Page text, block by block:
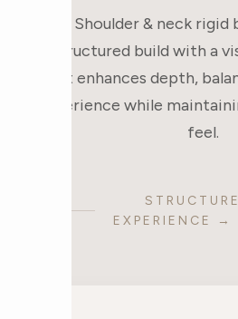
Shoulder & neck rigid
structured build with a
that enhances depth,
experience while
feel.
EXPERIENCE →